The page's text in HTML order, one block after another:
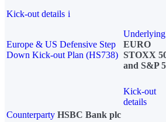
Kick-out details i
Europe & US Defensive Step
Down Kick-out Plan (HS738)
Underlying
EURO
STOXX
and S&P
Kick-out
details
Counterparty HSBC Bank plc